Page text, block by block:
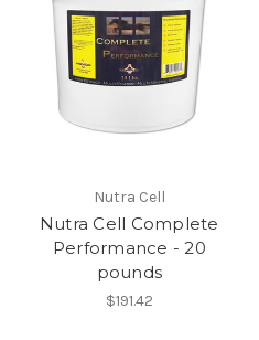
Nutra Cell
Nutra Cell Complete
Performance - 20
pounds
$191.42